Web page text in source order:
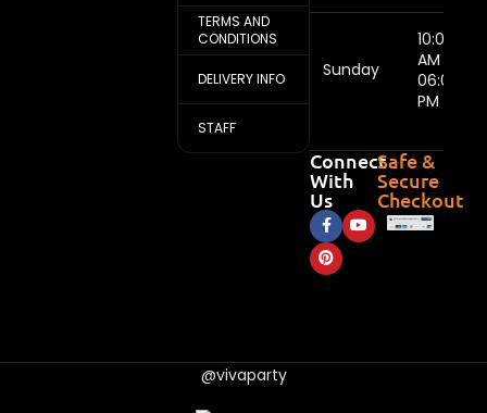
TERMS AND
CONDITIONS
DELIVERY INFO
STAFF
Sunday
10:00
AM -
06:00
PM
Connect
With
Us
Safe &
Secure
Checkout
@vivaparty